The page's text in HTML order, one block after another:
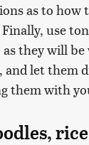
as to how
use
they will
let them
them with